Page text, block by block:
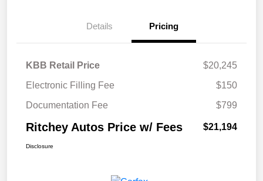
Details Pricing
KBB Retail Price
$20,245
Electronic Filling Fee
$150
Documentation Fee
$799
Ritchey Autos Price w/ Fees $21,194
Disclosure